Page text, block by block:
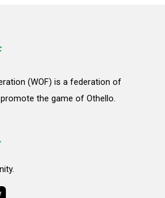
(WOF) is a federation of
the game of Othello.